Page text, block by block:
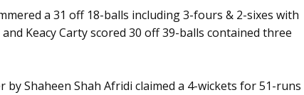
a 31 off 18-balls including 3-fours & 2-sixes with
Keacy Carty scored 30 off 39-balls contained three
by Shaheen Shah Afridi claimed a 4-wickets for 51-runs